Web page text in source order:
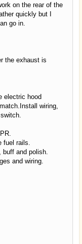
on the rear of the
quickly but I
go in.
the exhaust is
electric hood
wiring,
rails.
and polish.
and wiring.